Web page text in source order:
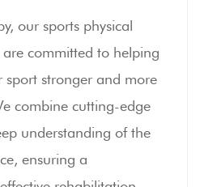
our sports physical
are committed to helping
sport stronger and more
combine cutting-edge
understanding of the
ensuring a